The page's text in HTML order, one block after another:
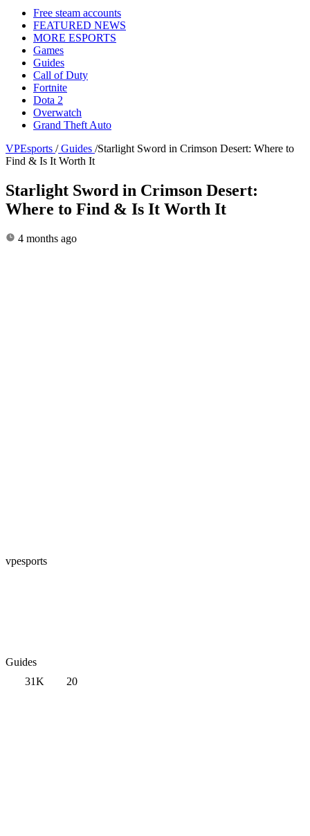
Free steam accounts
FEATURED NEWS
MORE ESPORTS
Games
Guides
Call of Duty
Fortnite
Dota 2
Overwatch
Grand Theft Auto
VPEsports / Guides /Starlight Sword in Crimson Desert: Where to
Find & Is It Worth It
Starlight Sword in Crimson Desert:
Where to Find & Is It Worth It
4 months ago
vpesports
Guides
31K
20